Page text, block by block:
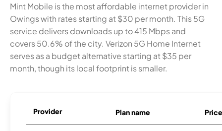
Mint Mobile is the most affordable internet provider in
Owings with rates starting at $30 per month. This 5G
service delivers downloads up to 415 Mbps and
covers 50.6% of the city. Verizon 5G Home Internet
serves as a budget alternative starting at $35 per
month, though its local footprint is smaller.
Provider Plan name Price